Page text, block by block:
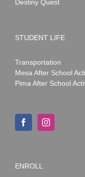
Destiny Quest
STUDENT LIFE
Transportation
Mesa After School
Pima After School
ENROLL